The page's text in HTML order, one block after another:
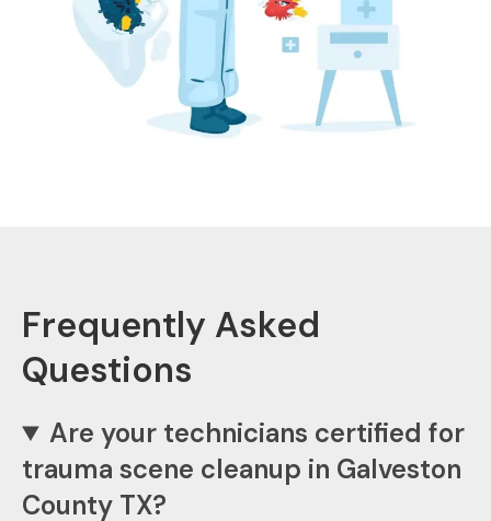
Frequently Asked
Questions
Are your technicians certified for
trauma scene cleanup in Galveston
County TX?